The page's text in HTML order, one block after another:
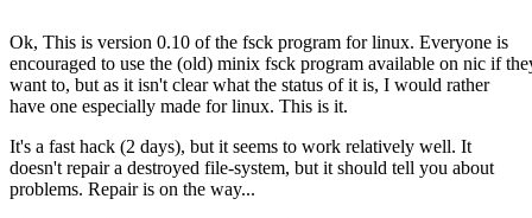
Ok, This is version 0.10 of the fsck program for linux. Everyone is
encouraged to use the (old) minix fsck program available on nic if
want to, but as it isn't clear what the status of it is, I would rather
have one especially made for linux. This is it.
It's a fast hack (2 days), but it seems to work relatively well. It
doesn't repair a destroyed file-system, but it should tell you about
problems. Repair is on the way...